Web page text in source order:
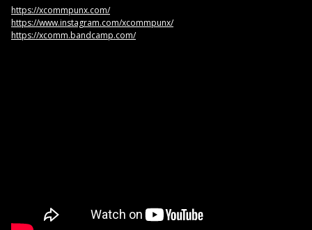
https://xcommpunx.com/
https://www.instagram.com/xcommpunx/
https://xcomm.bandcamp.com/